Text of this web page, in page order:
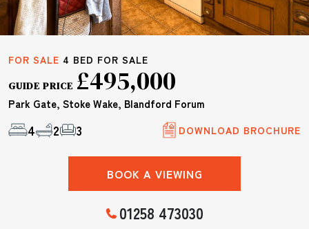
FOR SALE 4 BED FOR SALE
GUIDE PRICE £495,000
Park Gate, Stoke Wake, Blandford Forum
4 2 3 DOWNLOAD BROCHURE
BOOK A VIEWING
01258 473030